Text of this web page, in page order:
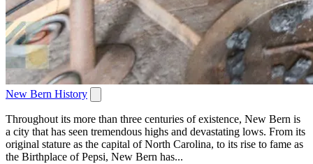
New Bern History
Throughout its more than three centuries of existence, New Bern is
a city that has seen tremendous highs and devastating lows. From its
original stature as the capital of North Carolina, to its rise to fame as
the Birthplace of Pepsi, New Bern has...